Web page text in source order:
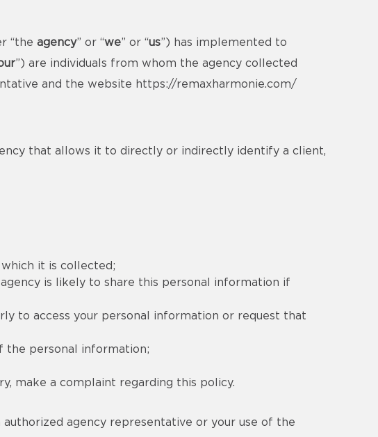
“the agency” or “we” or “us”) has implemented to
”) are individuals from whom the agency collected
and the website https://remaxharmonie.com/
that allows it to directly or indirectly identify a client,
it is collected;
is likely to share this personal information if
to access your personal information or request that
the personal information;
make a complaint regarding this policy.
agency representative or your use of the